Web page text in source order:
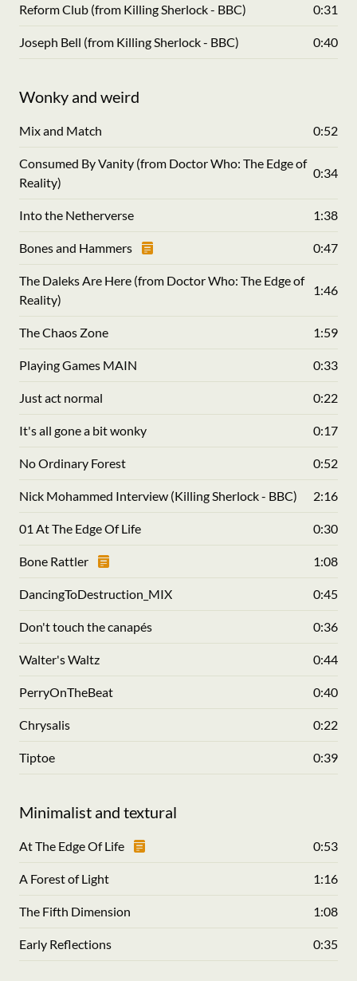
Reform Club (from Killing Sherlock - BBC) 0:31
Joseph Bell (from Killing Sherlock - BBC) 0:40
Wonky and weird
Mix and Match 0:52
Consumed By Vanity (from Doctor Who: The Edge of
Reality)
0:34
Into the Netherverse 1:38
Bones and Hammers 0:47
The Daleks Are Here (from Doctor Who: The Edge of
Reality)
1:46
The Chaos Zone 1:59
Playing Games MAIN 0:33
Just act normal 0:22
It's all gone a bit wonky 0:17
No Ordinary Forest 0:52
Nick Mohammed Interview (Killing Sherlock - BBC) 2:16
01 At The Edge Of Life 0:30
Bone Rattler 1:08
DancingToDestruction_MIX 0:45
Don't touch the canapés 0:36
Walter's Waltz 0:44
PerryOnTheBeat 0:40
Chrysalis 0:22
Tiptoe 0:39
Minimalist and textural
At The Edge Of Life 0:53
A Forest of Light 1:16
The Fifth Dimension 1:08
Early Reflections 0:35